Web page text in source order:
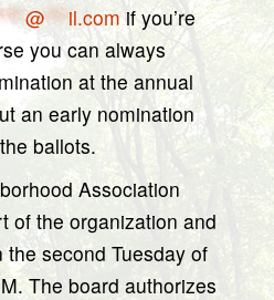
@***il.comif you’re
you can always
at the annual
an early nomination
ballots.
Association
of the organization and
second Tuesday of
The board authorizes